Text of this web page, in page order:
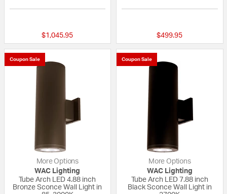
$1,045.95 $499.95
Coupon Sale
More Options
WAC Lighting
Tube Arch LED 4.88 inch
Bronze Sconce Wall Light in
Coupon Sale
More Options
WAC Lighting
Tube Arch LED 7.88 inch
Black Sconce Wall Light in